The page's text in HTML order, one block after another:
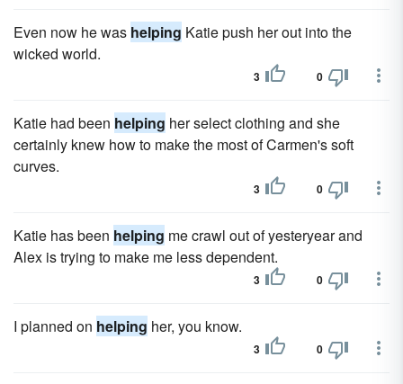
Even now he was helping Katie push her out into the
wicked world.
3 0
Katie had been helping her select clothing and she
certainly knew how to make the most of Carmen's soft
curves.
3 0
Katie has been helping me crawl out of yesteryear and
Alex is trying to make me less dependent.
3 0
I planned on helping her, you know.
3 0